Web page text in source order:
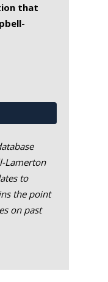
that
Lamerton
to
the point
on past